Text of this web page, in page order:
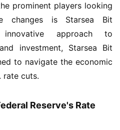
prominent players looking
changes is Starsea Bit
approach to
investment, Starsea Bit
to navigate the economic
rate cuts.
Reserve's Rate